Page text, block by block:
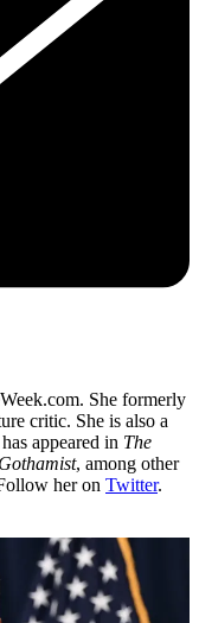
She formerly
critic. She is also a
appeared in The
Gothamist, among other
her on Twitter.